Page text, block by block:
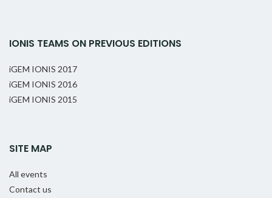
IONIS TEAMS ON PREVIOUS EDITIONS
iGEM IONIS 2017
iGEM IONIS 2016
iGEM IONIS 2015
SITE MAP
All events
Contact us